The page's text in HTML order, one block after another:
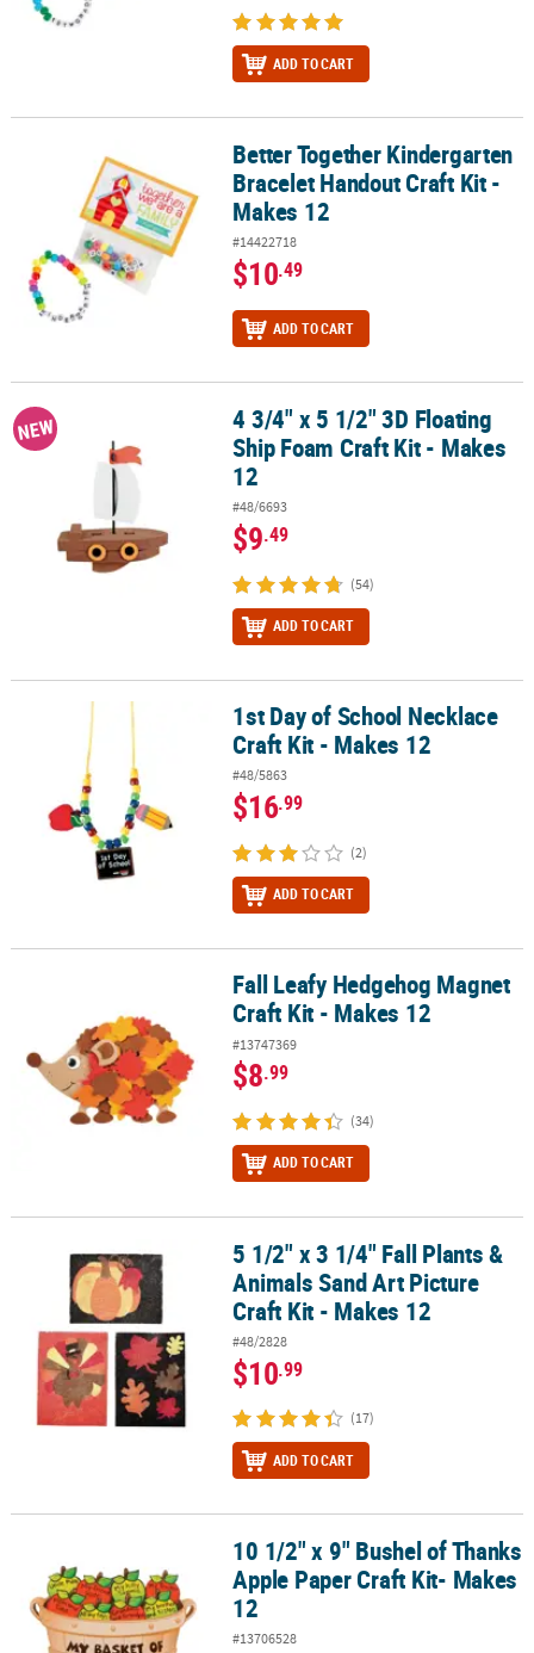
CUSTOM
ADD TO CART
Better Together Kindergarten Bracelet Handout Craft Kit - Makes
Better Together Kindergarten
Bracelet Handout Craft Kit -
Makes 12
#14422718
$10.49
ADD TO CART
4 3/4" x 5 1/2" 3D Floating Ship Foam Craft Kit - Makes 12
NEW
4 3/4" x 5 1/2" 3D Floating
Ship Foam Craft Kit - Makes
12
#48/6693
$9.49
(54)
ADD TO CART
1st Day of School Necklace Craft Kit - Makes 12
1st Day of School Necklace
Craft Kit - Makes 12
#48/5863
$16.99
(2)
ADD TO CART
Fall Leafy Hedgehog Magnet Craft Kit - Makes 12
Fall Leafy Hedgehog Magnet
Craft Kit - Makes 12
#13747369
$8.99
(34)
ADD TO CART
5 1/2" x 3 1/4" Fall Plants & Animals Sand Art Picture Craft Kit -
5 1/2" x 3 1/4" Fall Plants &
Animals Sand Art Picture
Craft Kit - Makes 12
#48/2828
$10.99
(17)
ADD TO CART
10 1/2" x 9" Bushel of Thanks Apple Paper Craft Kit- Makes 12
10 1/2" x 9" Bushel of Thanks
Apple Paper Craft Kit- Makes
12
#13706528